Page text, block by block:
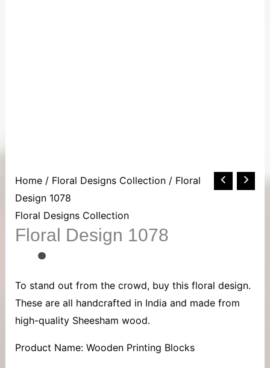
Home/ Floral Designs Collection/ Floral
Design 1078
Floral Designs Collection
Floral Design 1078
To stand out from the crowd, buy this floral design.
These are all handcrafted in India and made from
high-quality Sheesham wood.
Product Name: Wooden Printing Blocks
Floral
Design
1078
quantity